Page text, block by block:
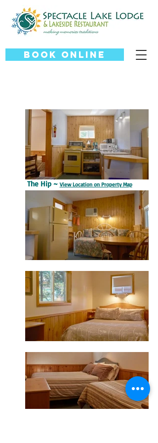
Book Online
The Hip ~ View Location on Property Map